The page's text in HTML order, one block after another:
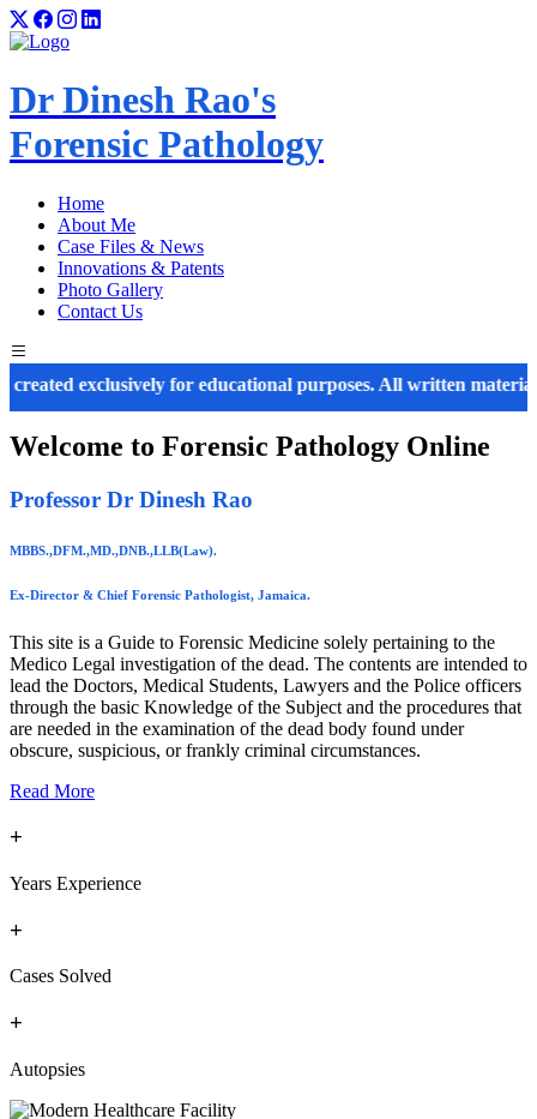
Dr Dinesh Rao's
Forensic Pathology
Home
About Me
Case Files & News
Innovations & Patents
Photo Gallery
Contact Us
exclusively for educational purposes. All written material,
Welcome to Forensic Pathology Online
Professor Dr Dinesh Rao
MBBS.,DFM.,MD.,DNB.,LLB(Law).
Ex-Director & Chief Forensic Pathologist, Jamaica.
This site is a Guide to Forensic Medicine solely pertaining to the
Medico Legal investigation of the dead. The contents are intended to
lead the Doctors, Medical Students, Lawyers and the Police officers
through the basic Knowledge of the Subject and the procedures that
are needed in the examination of the dead body found under
obscure, suspicious, or frankly criminal circumstances.
Read More
+
Years Experience
+
Cases Solved
+
Autopsies